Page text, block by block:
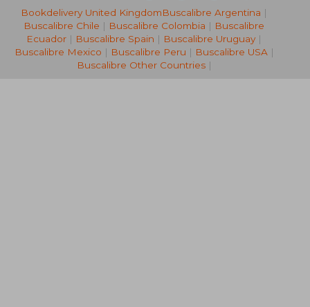
15,97 €
Bookdelivery United KingdomBuscalibre Argentina |
Buscalibre Chile | Buscalibre Colombia | Buscalibre
Ecuador | Buscalibre Spain | Buscalibre Uruguay |
Buscalibre Mexico | Buscalibre Peru | Buscalibre USA|
Buscalibre Other Countries|